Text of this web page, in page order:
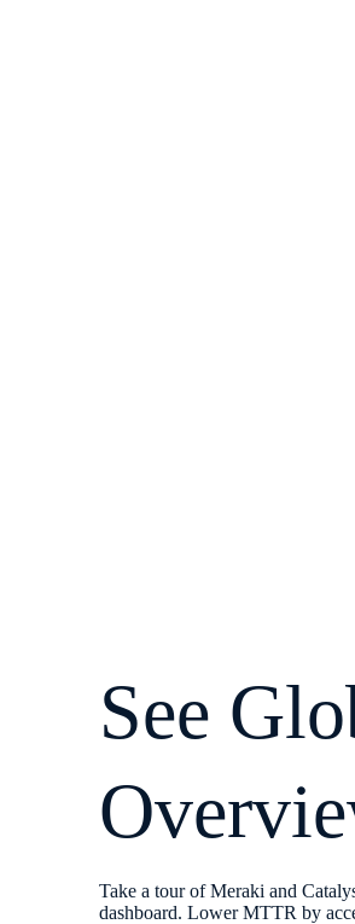
sensors, and
your networks.
deployments with
with multilayered
experiences.
See
Take a tour of Meraki and
dashboard. Lower MTTR by